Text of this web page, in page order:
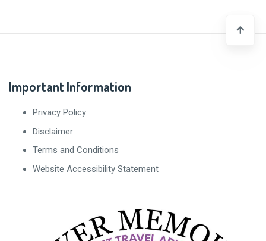
Important Information
Privacy Policy
Disclaimer
Terms and Conditions
Website Accessibility Statement